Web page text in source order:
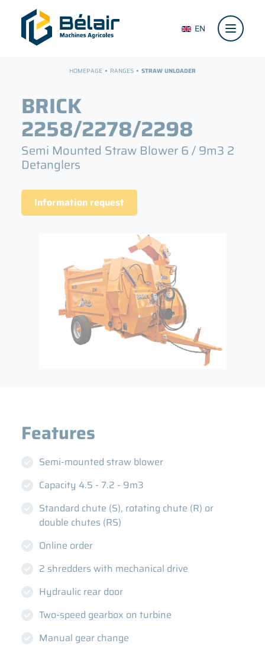
EN
HOMEPAGE RANGES STRAW UNLOADER
BRICK
2258/2278/2298
Semi Mounted Straw Blower6 / 9m3 2
Detanglers
Information request
Semi-mounted straw blower
Capacity 4.5 - 7.2 - 9m3
Standard chute (S), rotating chute (R) or
double chutes (RS)
Online order
2 shredders with mechanical drive
Hydraulic rear door
Two-speed gearbox on turbine
Manual gear change